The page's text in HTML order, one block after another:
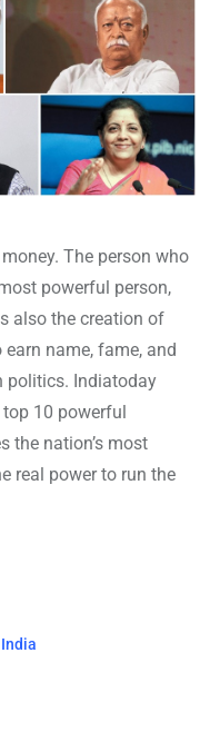
The person who
powerful person,
also the creation of
name, fame, and
politics. Indiatoday
10 powerful
the nation’s most
real power to run the